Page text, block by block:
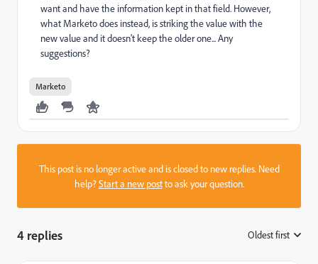
want and have the information kept in that field. However,
what Marketo does instead, is striking the value with the
new value and it doesn't keep the older one... Any
suggestions?
Marketo
This post is no longer active and is closed to new replies. Need
help?Start a new postto ask your question.
4 replies Oldest first